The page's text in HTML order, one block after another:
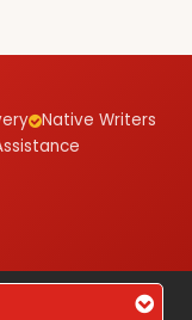
Native Writers